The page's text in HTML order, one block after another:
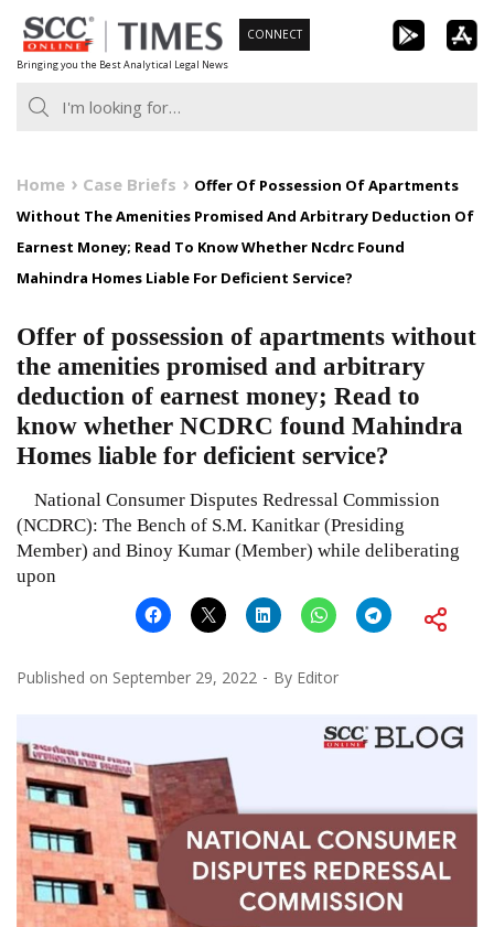
Skip
to
content
Bringing you the Best Analytical Legal News
CONNECT
Home Case Briefs
Offer Of Possession Of Apartments
Without The Amenities Promised And Arbitrary Deduction Of
Earnest Money; Read To Know Whether Ncdrc Found
Mahindra Homes Liable For Deficient Service?
Offer of possession of apartments without
the amenities promised and arbitrary
deduction of earnest money; Read to
know whether NCDRC found Mahindra
Homes liable for deficient service?
National Consumer Disputes Redressal Commission
(NCDRC): The Bench of S.M. Kanitkar (Presiding
Member) and Binoy Kumar (Member) while deliberating
upon
Published on September 29, 2022 By Editor